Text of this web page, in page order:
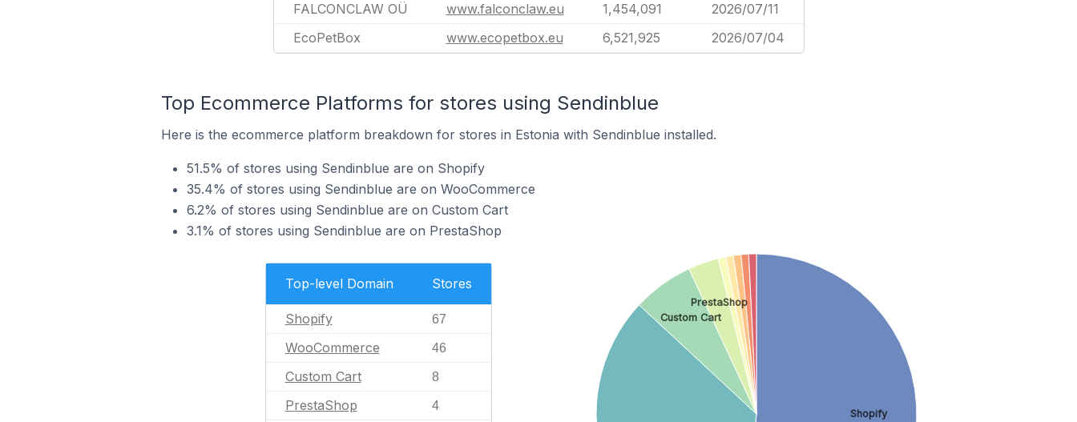
FALCONCLAW OÜ
www.falconclaw.eu 1,454,091
2026/07/11
EcoPetBox
www.ecopetbox.eu 6,521,925 2026/07/04
Top Ecommerce Platforms for stores using Sendinblue
Here is the ecommerce platform breakdown for stores in Estonia with Sendinblue installed.
51.5% of stores using Sendinblue are on Shopify
35.4% of stores using Sendinblue are on WooCommerce
6.2% of stores using Sendinblue are on Custom Cart
3.1% of stores using Sendinblue are on PrestaShop
Top-level Domain Stores
Shopify 67
WooCommerce 46
Custom Cart 8
PrestaShop 4
Shopify
Custom Cart
PrestaShop